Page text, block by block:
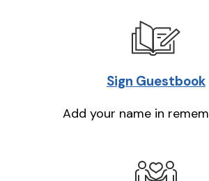
Sign Guestbook
Add your name in